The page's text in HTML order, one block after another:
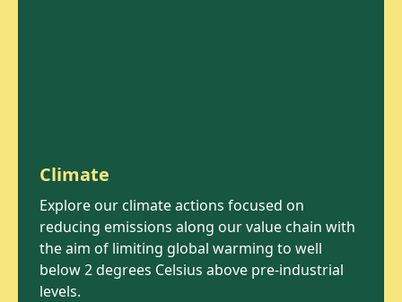
Climate
Explore our climate actions focused on
reducing emissions along our value chain with
the aim of limiting global warming to well
below 2 degrees Celsius above pre-industrial
levels.